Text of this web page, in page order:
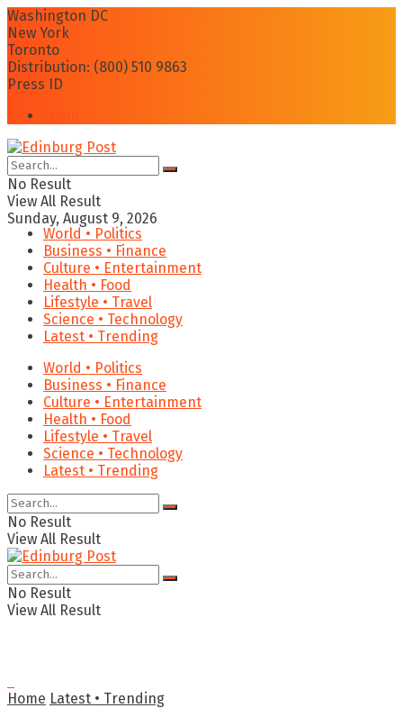
Washington DC
New York
Toronto
Distribution: (800) 510 9863
Press ID
No Result
View All Result
Sunday, August 9, 2026
World • Politics
Business • Finance
Culture • Entertainment
Health • Food
Lifestyle • Travel
Science • Technology
Latest • Trending
World • Politics
Business • Finance
Culture • Entertainment
Health • Food
Lifestyle • Travel
Science • Technology
Latest • Trending
No Result
View All Result
No Result
View All Result
Home Latest • Trending